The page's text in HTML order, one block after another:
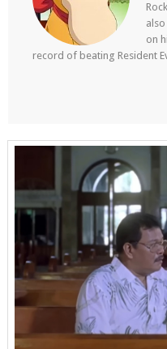
on
record of beating Resident